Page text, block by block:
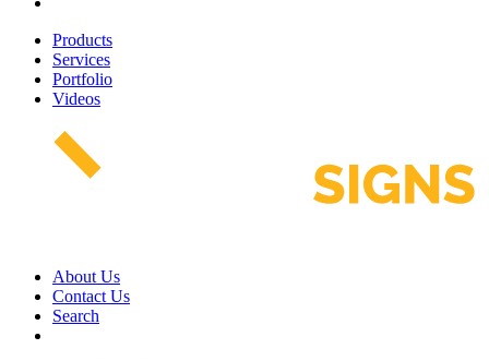
Products
Services
Portfolio
Videos
About Us
Contact Us
Search